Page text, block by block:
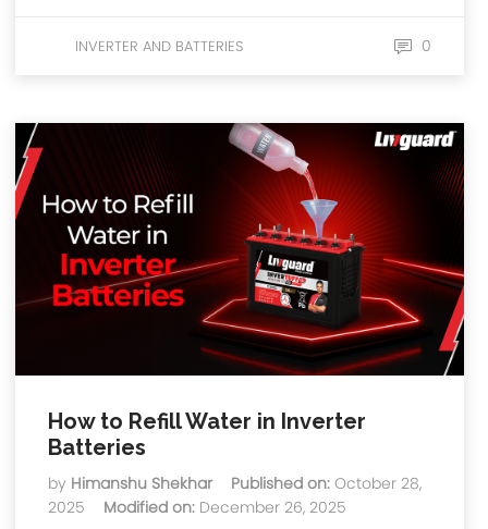
INVERTER AND BATTERIES 0
How to Refill Water in Inverter
Batteries
by Himanshu Shekhar Published on: October 28,
2025
Modified on: December 26, 2025